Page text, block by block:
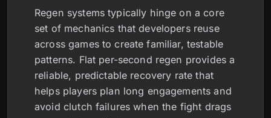
Regen systems typically hinge on a core
set of mechanics that developers reuse
across games to create familiar, testable
patterns. Flat per-second regen provides a
reliable, predictable recovery rate that
helps players plan long engagements and
avoid clutch failures when the fight drags